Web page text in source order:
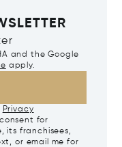
and the Google
apply.
Privacy
for
its franchisees,
or email me for